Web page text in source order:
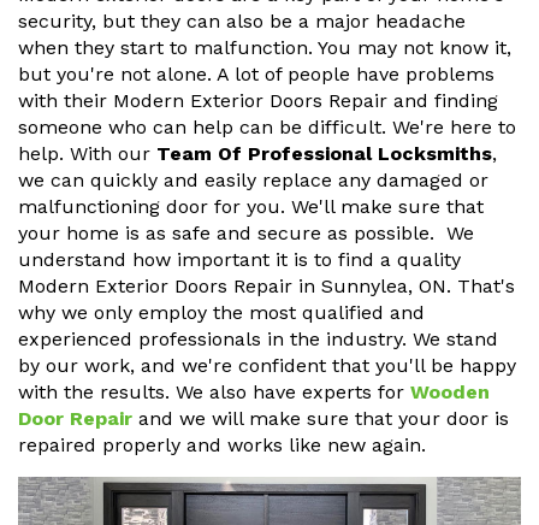
security, but they can also be a major headache
when they start to malfunction. You may not know it,
but you're not alone. A lot of people have problems
with their Modern Exterior Doors Repair and finding
someone who can help can be difficult. We're here to
help. With our Team Of Professional Locksmiths,
we can quickly and easily replace any damaged or
malfunctioning door for you. We'll make sure that
your home is as safe and secure as possible. We
understand how important it is to find a quality
Modern Exterior Doors Repair in Sunnylea, ON. That's
why we only employ the most qualified and
experienced professionals in the industry. We stand
by our work, and we're confident that you'll be happy
with the results. We also have experts for Wooden
Door Repair and we will make sure that your door is
repaired properly and works like new again.